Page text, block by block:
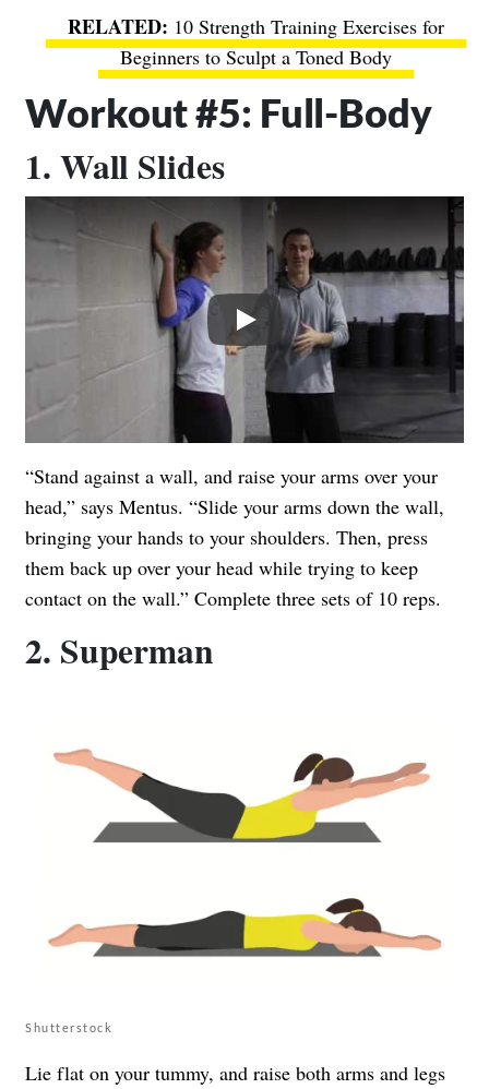
10 Strength Training Exercises for
Beginners to Sculpt a Toned Body
Workout #5: Full-Body
1. Wall Slides
Play
“Stand against a wall, and raise your arms over your
head,” says Mentus. “Slide your arms down the wall,
bringing your hands to your shoulders. Then, press
them back up over your head while trying to keep
contact on the wall.” Complete three sets of 10 reps.
2. Superman
Shutterstock
Lie flat on your tummy, and raise both arms and legs